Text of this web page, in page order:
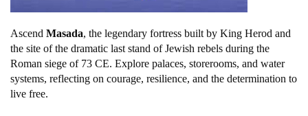
Ascend Masada, the legendary fortress built by King Herod and
the site of the dramatic last stand of Jewish rebels during the
Roman siege of 73 CE. Explore palaces, storerooms, and water
systems, reflecting on courage, resilience, and the determination to
live free.